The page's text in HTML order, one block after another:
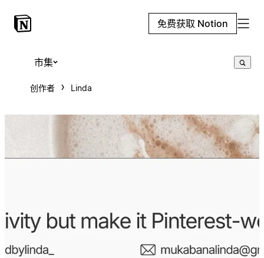
免费获取 Notion
市集
创作者 Linda